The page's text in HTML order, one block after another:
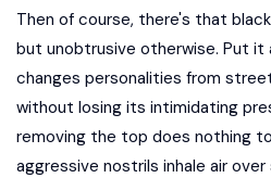
Then of course, there's that
but unobtrusive otherwise. Put it
changes personalities from
without losing its intimidating
removing the top does nothing
aggressive nostrils inhale air